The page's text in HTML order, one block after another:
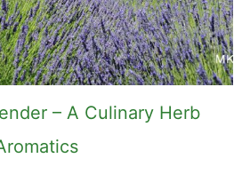
– A Culinary Herb